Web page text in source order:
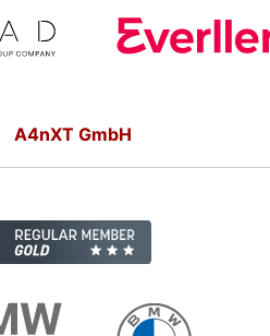
A4nXT GmbH